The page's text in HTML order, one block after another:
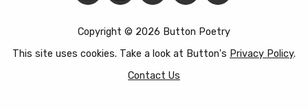
Copyright © 2026 Button Poetry
This site uses cookies. Take a look at Button's Privacy Policy.
Contact Us